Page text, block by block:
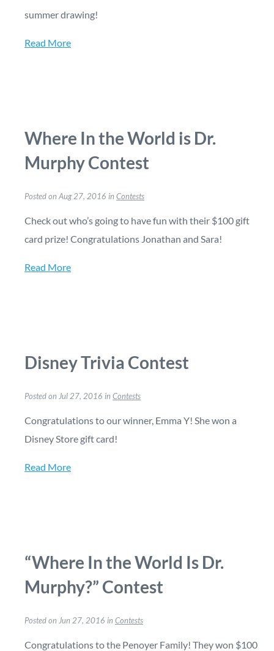
summer drawing!
Read More
Where In the World is Dr.
Murphy Contest
Posted on Aug 27, 2016 in Contests
Check out who’s going to have fun with their $100 gift
card prize! Congratulations Jonathan and Sara!
Read More
Disney Trivia Contest
Posted on Jul 27, 2016 in Contests
Congratulations to our winner, Emma Y! She won a
Disney Store gift card!
Read More
“Where In the World Is Dr.
Murphy?” Contest
Posted on Jun 27, 2016 in Contests
Congratulations to the Penoyer Family! They won $100